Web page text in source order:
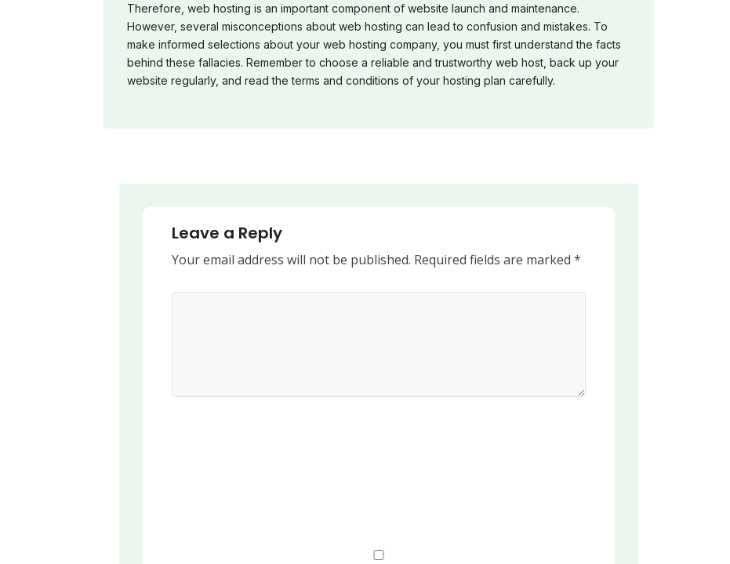
Therefore, web hosting is an important component of website launch and maintenance.
However, several misconceptions about web hosting can lead to confusion and mistakes. To
make informed selections about your web hosting company, you must first understand the facts
behind these fallacies. Remember to choose a reliable and trustworthy web host, back up your
website regularly, and read the terms and conditions of your hosting plan carefully.
Leave a Reply
Your email address will not be published. Required fields are marked *